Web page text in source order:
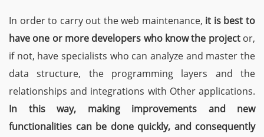
In order to carry out the web maintenance, it is best to
have one or more developers who know the projector,
if not, have specialists who can analyze and master the
data structure, the programming layers and the
relationships and integrations with Other applications.
In this way, making improvements and new
functionalities can be done quickly, and consequently